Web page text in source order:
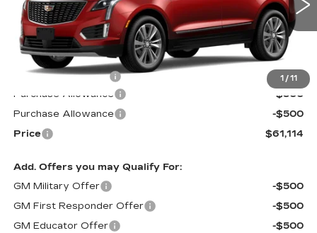
1 / 11
2 mi Ext. Int.
Less
MSRP:
$61,515
Documentation Fee
$599
Purchase Allowance
-$500
Purchase Allowance
-$500
Price
$61,114
Add. Offers you may Qualify For:
GM Military Offer
-$500
GM First Responder Offer
-$500
GM Educator Offer
-$500